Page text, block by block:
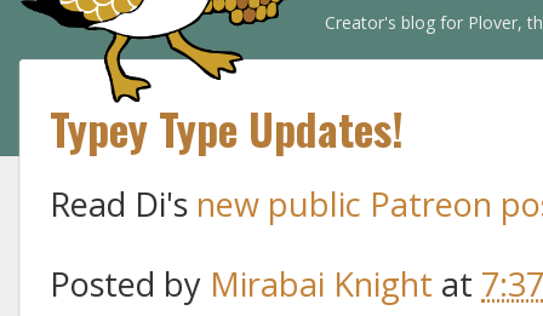
Creator's blog for Plover,
Typey Type Updates!
Read Di's new public Patreon
Posted by Mirabai Knight at